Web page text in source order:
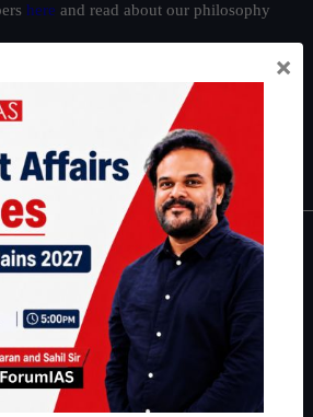
here and read about our philosophy
IFoS Preparation Guide
Preparation Guide
×